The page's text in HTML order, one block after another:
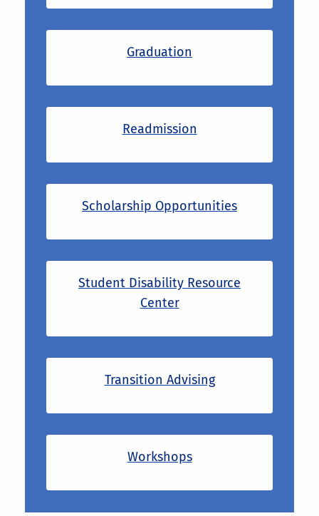
Graduation
Readmission
Scholarship Opportunities
Student Disability Resource
Center
Transition Advising
Workshops